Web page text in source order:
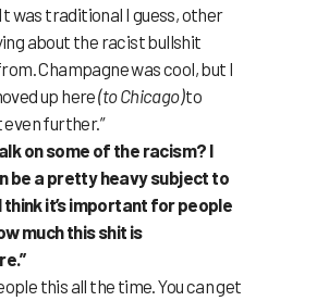
was traditional I guess, other
about the racist bullshit
Champagne was cool, but I
up here(to Chicago)to
further.”
on some of the racism? I
be a pretty heavy subject to
think it’s important for people
much this shit is
this all the time. You can get